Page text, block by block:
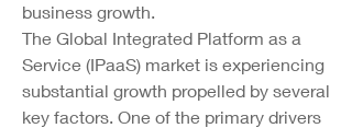
business growth.
The Global Integrated Platform as a
Service (IPaaS) market is experiencing
substantial growth propelled by several
key factors. One of the primary drivers